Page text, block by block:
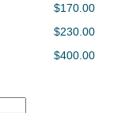
$170.00
$230.00
$400.00